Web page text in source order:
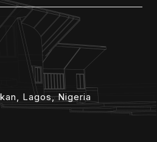
Lagos, Nigeria